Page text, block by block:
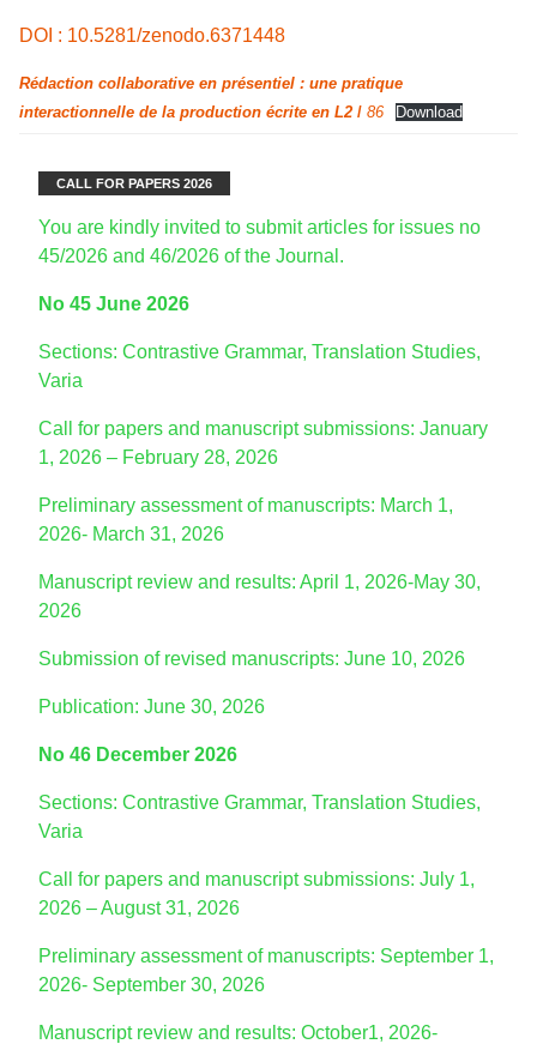
DOI : 10.5281/zenodo.6371448
Rédaction collaborative en présentiel : une pratique
interactionnelle de la production écrite en L2 / 86 Download
CALL FOR PAPERS 2026
You are kindly invited to submit articles for issues no
45/2026 and 46/2026 of the Journal.
No 45 June 2026
Sections: Contrastive Grammar, Translation Studies,
Varia
Call for papers and manuscript submissions: January
1, 2026 – February 28, 2026
Preliminary assessment of manuscripts: March 1,
2026- March 31, 2026
Manuscript review and results: April 1, 2026-May 30,
2026
Submission of revised manuscripts: June 10, 2026
Publication: June 30, 2026
No 46 December 2026
Sections: Contrastive Grammar, Translation Studies,
Varia
Call for papers and manuscript submissions: July 1,
2026 – August 31, 2026
Preliminary assessment of manuscripts: September 1,
2026- September 30, 2026
Manuscript review and results: October1, 2026-